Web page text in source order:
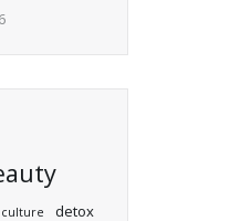
culture detox